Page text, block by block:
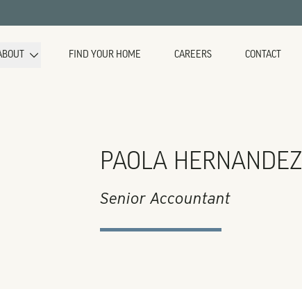
FIND YOUR HOME CAREERS CONTACT
PAOLA HERNANDEZ
Senior Accountant